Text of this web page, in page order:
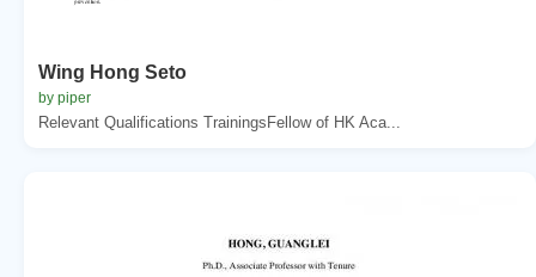
Wing Hong Seto
by piper
Relevant Qualifications TrainingsFellow of HK Aca...